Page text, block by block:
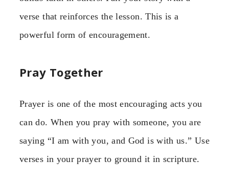
verse that reinforces the lesson. This is a
powerful form of encouragement.
Pray Together
Prayer is one of the most encouraging acts you
can do. When you pray with someone, you are
saying “I am with you, and God is with us.” Use
verses in your prayer to ground it in scripture.